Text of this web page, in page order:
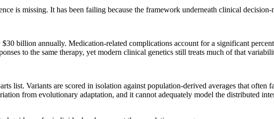
is missing. It has been failing because the framework underneath clinical
billion annually. Medication-related complications account for a significant
to the same therapy, yet modern clinical genetics still treats much of that
list. Variants are scored in isolation against population-derived averages that
from evolutionary adaptation, and it cannot adequately model the distributed